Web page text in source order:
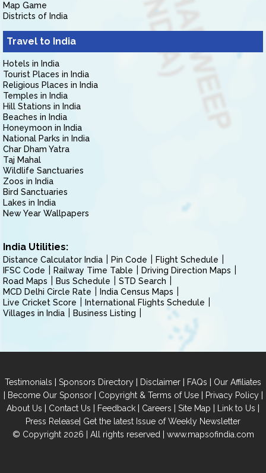
Map Game
Districts of India
Travel to India
Hotels in India
Tourist Places in India
Religious Places in India
Temples in India
Hill Stations in India
Beaches in India
Honeymoon in India
National Parks in India
Char Dham Yatra
Taj Mahal
Wildlife Sanctuaries
Zoos in India
Bird Sanctuaries
Lakes in India
New Year Wallpapers
India Utilities:
Distance Calculator India Pin Code
Flight Schedule
IFSC Code
Railway Time Table
Driving Direction Maps
Road Maps
Bus Schedule
STD Search
MCD Delhi Circle Rate
India Census Maps
Live Cricket Score
International Flights Schedule
Villages in India
Business Listing
Testimonials | Sponsors Directory | Disclaimer | FAQs | Our Affiliates
| Become Our Sponsor| Copyright & Terms of Use| Privacy Policy|
About Us | Contact Us | Feedback | Careers | Site Map | Link to Us |
Press Release| Get the latest Issue of Weekly Newsletter
© Copyright 2026 | All rights reserved | www.mapsofindia.com